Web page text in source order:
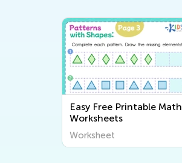
Easy Free Printable Math
Worksheets
Worksheet